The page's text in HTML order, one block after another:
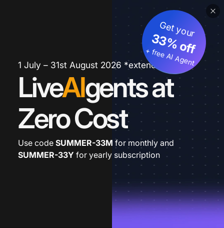
1 July – 31st August 2026 *extended
LiveAIgents at
Zero Cost
Get your
33% off
+ free AI Agent
Use code SUMMER-33M for monthly and
SUMMER-33Y for yearly subscription